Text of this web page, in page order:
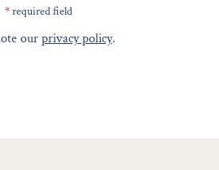
*required field
ourprivacy policy.